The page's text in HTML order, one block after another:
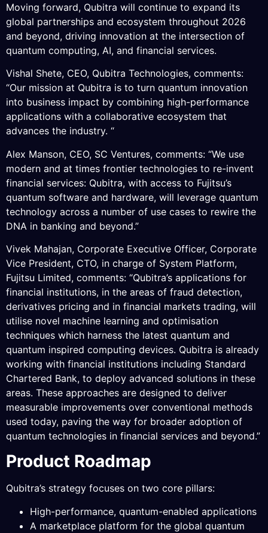
Moving forward, Qubitra will continue to expand its
global partnerships and ecosystem throughout 2026
and beyond, driving innovation at the intersection of
quantum computing, AI, and financial services.
Vishal Shete, CEO, Qubitra Technologies, comments:
“Our mission at Qubitra is to turn quantum innovation
into business impact by combining high-performance
applications with a collaborative ecosystem that
advances the industry. “
Alex Manson, CEO, SC Ventures, comments: “We use
modern and at times frontier technologies to re-invent
financial services: Qubitra, with access to Fujitsu’s
quantum software and hardware, will leverage quantum
technology across a number of use cases to rewire the
DNA in banking and beyond.”
Vivek Mahajan, Corporate Executive Officer, Corporate
Vice President, CTO, in charge of System Platform,
Fujitsu Limited, comments: “Qubitra’s applications for
financial institutions, in the areas of fraud detection,
derivatives pricing and in financial markets trading, will
utilise novel machine learning and optimisation
techniques which harness the latest quantum and
quantum inspired computing devices. Qubitra is already
working with financial institutions including Standard
Chartered Bank, to deploy advanced solutions in these
areas. These approaches are designed to deliver
measurable improvements over conventional methods
used today, paving the way for broader adoption of
quantum technologies in financial services and beyond.”
Product Roadmap
Qubitra’s strategy focuses on two core pillars:
High-performance, quantum-enabled applications
A marketplace platform for the global quantum